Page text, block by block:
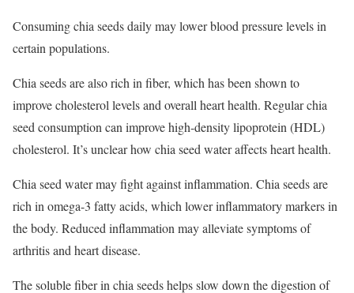
Consuming chia seeds daily may lower blood pressure levels in
certain populations.
Chia seeds are also rich in fiber, which has been shown to
improve cholesterol levels and overall heart health. Regular chia
seed consumption can improve high-density lipoprotein (HDL)
cholesterol. It’s unclear how chia seed water affects heart health.
Chia seed water may fight against inflammation. Chia seeds are
rich in omega-3 fatty acids, which lower inflammatory markers in
the body. Reduced inflammation may alleviate symptoms of
arthritis and heart disease.
The soluble fiber in chia seeds helps slow down the digestion of